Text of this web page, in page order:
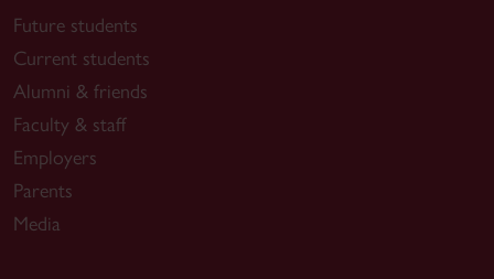
Future students
Current students
Alumni & friends
Faculty & staff
Employers
Parents
Media